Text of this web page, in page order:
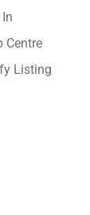
Centre
Listing